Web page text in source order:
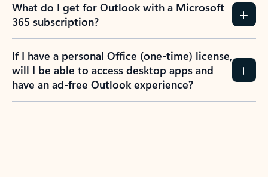
What do I get for Outlook with a Microsoft
365 subscription?
If I have a personal Office (one-time) license,
will I be able to access desktop apps and
have an ad-free Outlook experience?